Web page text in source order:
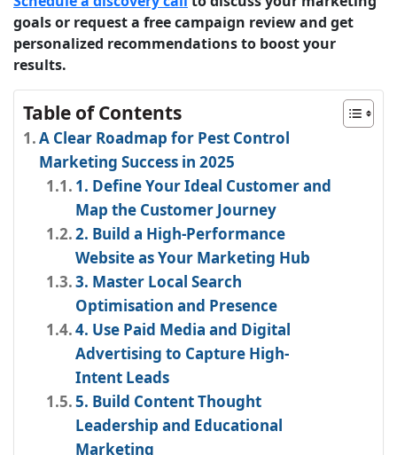
goals or request a free campaign review and get
personalized recommendations to boost your
results.
Table of Contents
A Clear Roadmap for Pest Control
Marketing Success in 2025
1. Define Your Ideal Customer and
Map the Customer Journey
2. Build a High-Performance
Website as Your Marketing Hub
3. Master Local Search
Optimisation and Presence
4. Use Paid Media and Digital
Advertising to Capture High-
Intent Leads
5. Build Content Thought
Leadership and Educational
Marketing